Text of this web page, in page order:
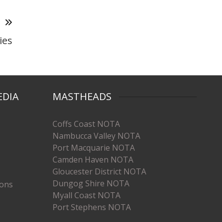
MASTHEADS
Coffs Coast NOTA
Nambucca Valley NOTA
Port Macquarie NOTA
Camden Haven NOTA
Gloucester District NOTA
Dungog Shire NOTA
Myall Coast NOTA
Port Stephens NOTA